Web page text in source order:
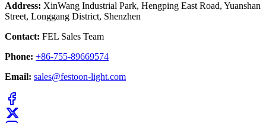
Address: XinWang Industrial Park, Hengping East Road, Yuanshan
Street, Longgang District, Shenzhen
Contact: FEL Sales Team
Phone: +86-755-89669574
Email: sales@festoon-light.com